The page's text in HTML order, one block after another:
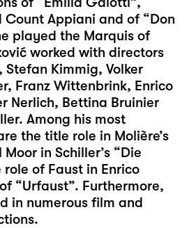
Appiani and of “Don
played the Marquis of
worked with directors
Stefan Kimmig, Volker
Franz Wittenbrink, Enrico
Nerlich, Bettina Bruinier
Among his most
the title role in Molière’s
in Schiller’s “Die
of Faust in Enrico
“Urfaust”. Furthermore,
in numerous film and